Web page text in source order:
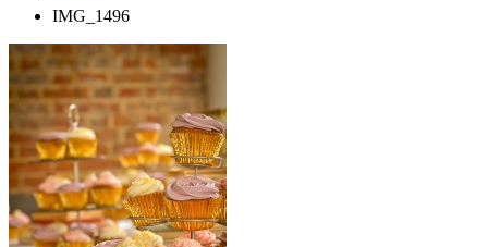
IMG_1496